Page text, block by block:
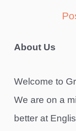
About Us
Welcome to
We are on a
better at